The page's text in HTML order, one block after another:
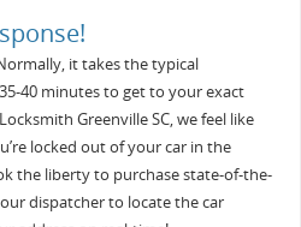
it takes the typical
40 minutes to get to your exact
Greenville SC, we feel like
locked out of your car in the
the liberty to purchase state-of-the-
dispatcher to locate the car